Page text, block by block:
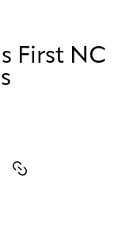
First NC